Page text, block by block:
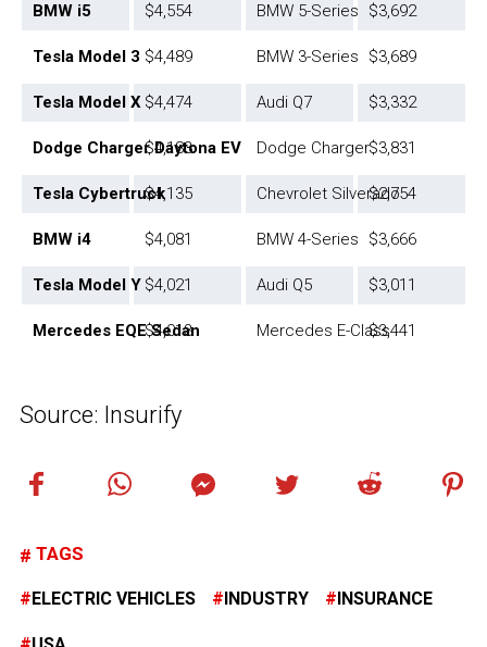
BMW i5 $4,554 BMW 5-Series $3,692
Tesla Model 3 $4,489 BMW 3-Series $3,689
Tesla Model X $4,474 Audi Q7 $3,332
Dodge Charger Daytona EV
$4,183 Dodge Charger$3,831
Tesla Cybertruck$4,135 Chevrolet Silverado
$2,754
BMW i4 $4,081 BMW 4-Series $3,666
Tesla Model Y $4,021 Audi Q5 $3,011
Mercedes EQE Sedan
$4,013 Mercedes E-Class$3,441
Source: Insurify
TAGS
ELECTRIC VEHICLES INDUSTRY INSURANCE